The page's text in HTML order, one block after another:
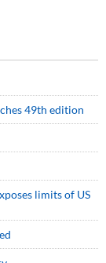
49th edition
limits of US